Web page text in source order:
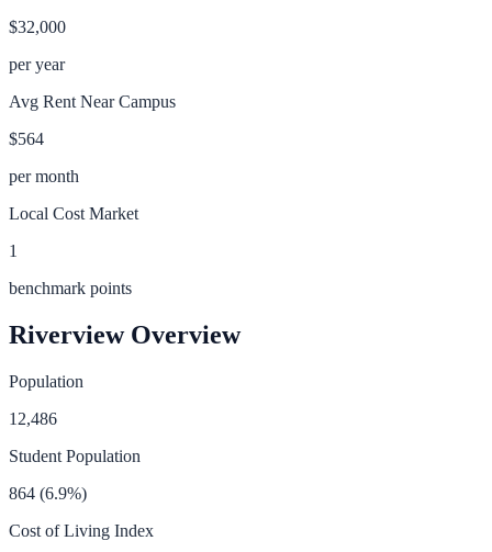
$32,000
per year
Avg Rent Near Campus
$564
per month
Local Cost Market
1
benchmark points
RiverviewOverview
Population
12,486
Student Population
864 (6.9%)
Cost of Living Index